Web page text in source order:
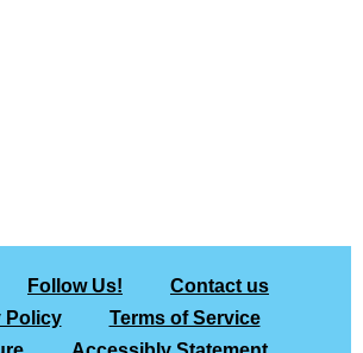
Follow Us!
Contact us
Policy
Terms of Service